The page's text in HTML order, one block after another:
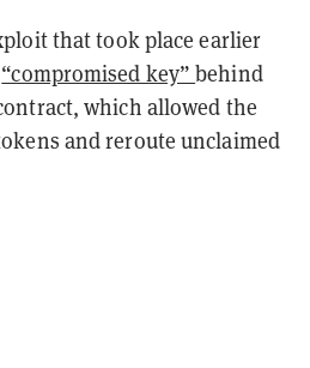
that took place earlier
“compromised key”behind
which allowed the
and reroute unclaimed